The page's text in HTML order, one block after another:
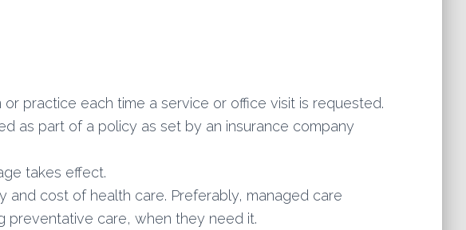
practice each time a service or office visit is requested.
as part of a policy as set by an insurance company
takes effect.
and cost of health care. Preferably, managed care
preventative care, when they need it.